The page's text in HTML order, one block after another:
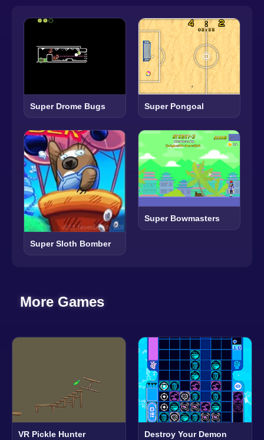
Super Drome Bugs Super Pongoal
Super Sloth Bomber
Super Bowmasters
More Games
VR Pickle Hunter Destroy Your Demon